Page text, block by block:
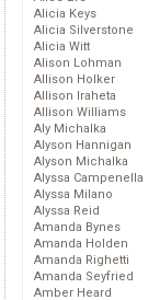
Alicia Keys
Alicia Silverstone
Alicia Witt
Alison Lohman
Allison Holker
Allison Iraheta
Allison Williams
Aly Michalka
Alyson Hannigan
Alyson Michalka
Alyssa Campenella
Alyssa Milano
Alyssa Reid
Amanda Bynes
Amanda Holden
Amanda Righetti
Amanda Seyfried
Amber Heard